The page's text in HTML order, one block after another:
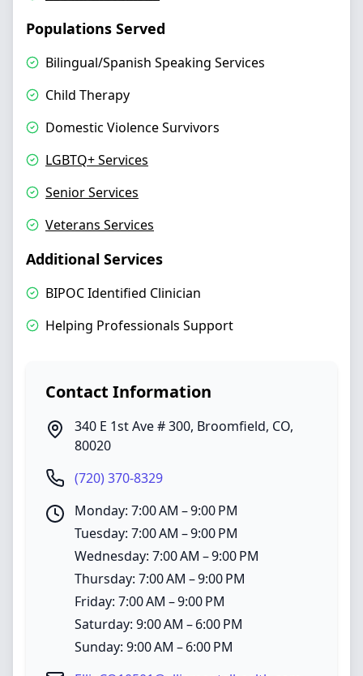
Populations Served
Bilingual/Spanish Speaking Services
Child Therapy
Domestic Violence Survivors
LGBTQ+ Services
Senior Services
Veterans Services
Additional Services
BIPOC Identified Clinician
Helping Professionals Support
Contact Information
340 E 1st Ave # 300, Broomfield, CO,
80020
(720) 370-8329
Monday: 7:00 AM – 9:00 PM
Tuesday: 7:00 AM – 9:00 PM
Wednesday: 7:00 AM – 9:00 PM
Thursday: 7:00 AM – 9:00 PM
Friday: 7:00 AM – 9:00 PM
Saturday: 9:00 AM – 6:00 PM
Sunday: 9:00 AM – 6:00 PM